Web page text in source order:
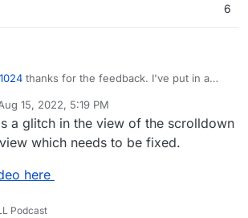
6
thanks for the feedback. I've put in a
images. Given how stylesheet changes
I expect a few more glitches with the
of light/dark mode and both with
15, 2022, 5:19 PM
by micmcAug 15, 2022, 5:36 PM
a glitch in the view of the scrolldown
which needs to be fixed.
here
Podcast